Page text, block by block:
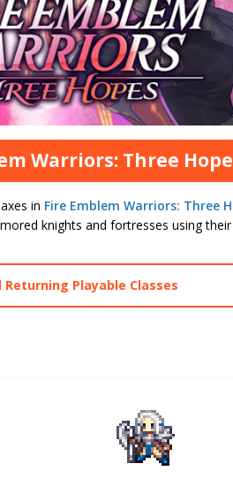
Warriors: Three
in Fire Emblem Warriors: Three
knights and fortresses using
Returning Playable Classes